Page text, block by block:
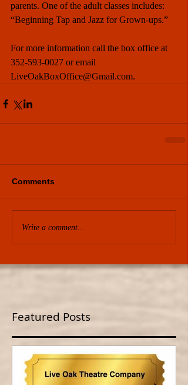
parents. One of the adult classes includes:
“Beginning Tap and Jazz for Grown-ups.”
For more information call the box office at
352-593-0027 or email
LiveOakBoxOffice@Gmail.com.
Comments
Write a comment...
Featured Posts